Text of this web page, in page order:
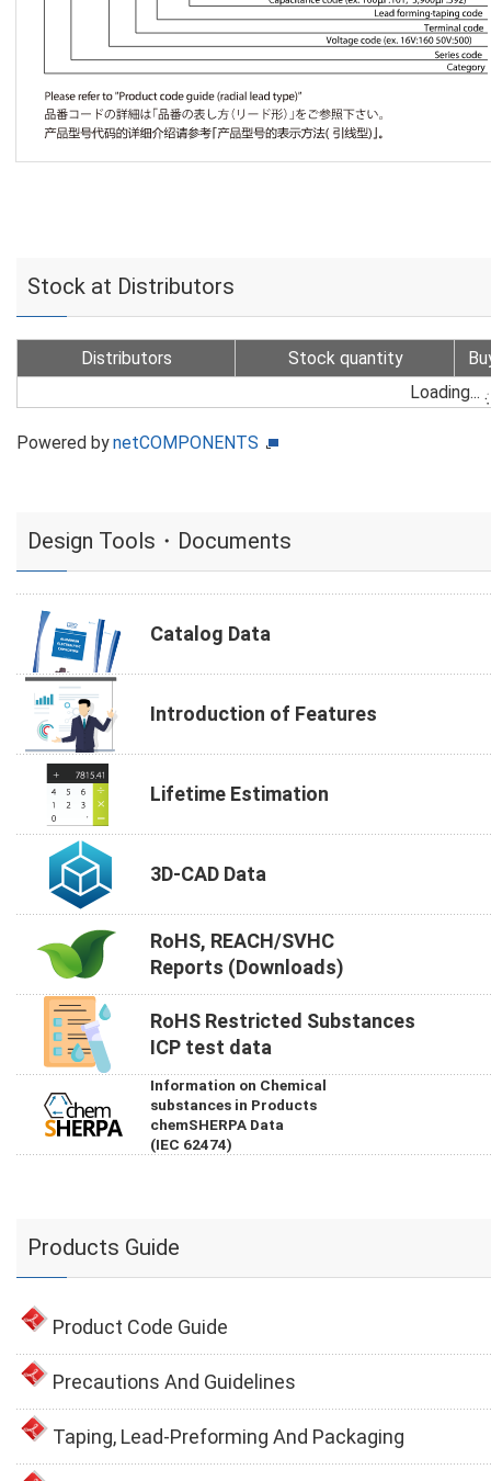
Stock at Distributors
Distributors Stock quantity
Loading...
Powered bynetCOMPONENTS
Design Tools・Documents
Catalog Data
Introduction of Features
Lifetime Estimation
3D-CAD Data
RoHS, REACH/SVHC
Reports (Downloads)
RoHS Restricted Substances
ICP test data
Information on Chemical
substances in Products
chemSHERPA Data
(IEC 62474)
Products Guide
Product Code Guide
Precautions And Guidelines
Taping, Lead-Preforming And Packaging